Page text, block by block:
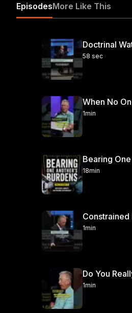
EpisodesMore Like This
Doctrinal
58 sec
When No
1min
Bearing
18min
Constrained
1min
Do You
1min